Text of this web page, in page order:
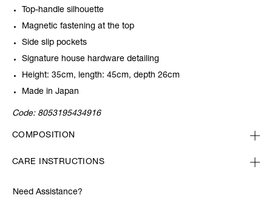
Top-handle silhouette
Magnetic fastening at the top
Side slip pockets
Signature house hardware detailing
Height: 35cm, length: 45cm, depth 26cm
Made in Japan
Code: 8053195434916
COMPOSITION
CARE INSTRUCTIONS
Need Assistance?